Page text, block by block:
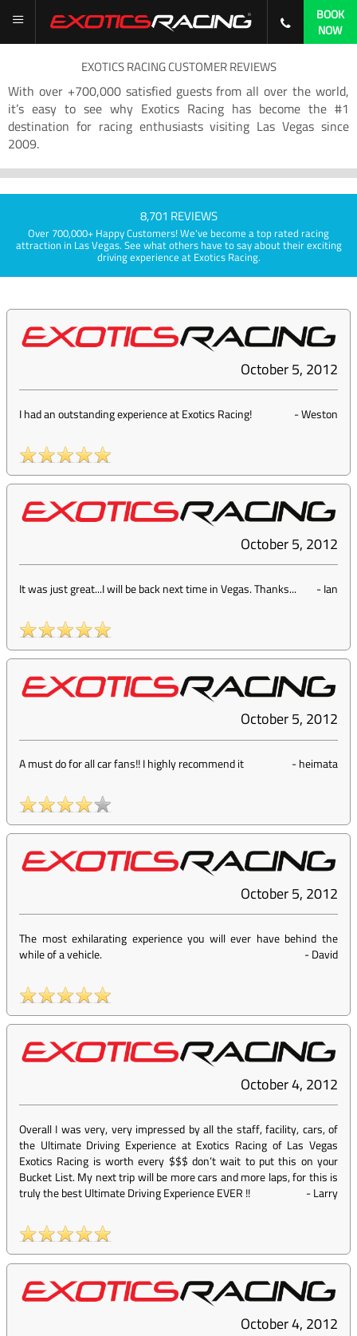
BOOK
NOW
EXOTICS RACING CUSTOMER REVIEWS
With over +700,000 satisfied guests from all over the world,
it’s easy to see why Exotics Racing has become the #1
destination for racing enthusiasts visiting Las Vegas since
2009.
8,701 REVIEWS
Over 700,000+ Happy Customers! We've become a top rated racing
attraction in Las Vegas. See what others have to say about their exciting
driving experience at Exotics Racing.
October 5, 2012
I had an outstanding experience at Exotics Racing! -Weston
October 5, 2012
It was just great...I will be back next time in Vegas. Thanks... -Ian
October 5, 2012
A must do for all car fans!! I highly recommend it -heimata
October 5, 2012
The most exhilarating experience you will ever have behind the
while of a vehicle.
-David
October 4, 2012
Overall I was very, very impressed by all the staff, facility, cars, of
the Ultimate Driving Experience at Exotics Racing of Las Vegas
Exotics Racing is worth every $$$ don’t wait to put this on your
Bucket List. My next trip will be more cars and more laps, for this is
truly the best Ultimate Driving Experience EVER !!
-Larry
October 4, 2012